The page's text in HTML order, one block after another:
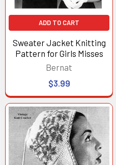
ADD TO CART
Sweater Jacket Knitting
Pattern for Girls Misses
Bernat
$3.99